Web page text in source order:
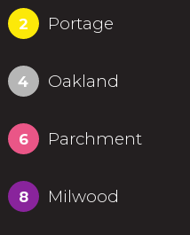
2 Portage
4 Oakland
6 Parchment
8 Milwood